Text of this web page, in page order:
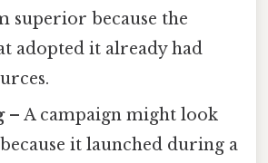
superior because the
adopted it already had
– A campaign might look
it launched during a